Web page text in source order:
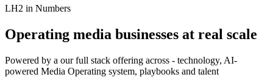
LH2 in Numbers
Operating media businesses at real scale
Powered by a our full stack offering across - technology, AI-
powered Media Operating system, playbooks and talent